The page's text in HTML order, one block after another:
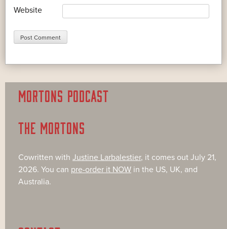
Website
MORTONS PODCAST
THE MORTONS
Cowritten with Justine Larbalestier, it comes out July 21,
2026. You can pre-order it NOW in the US, UK, and
Australia.